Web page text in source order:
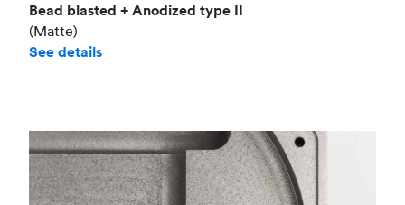
Bead blasted + Anodized type II
(Matte)
See details